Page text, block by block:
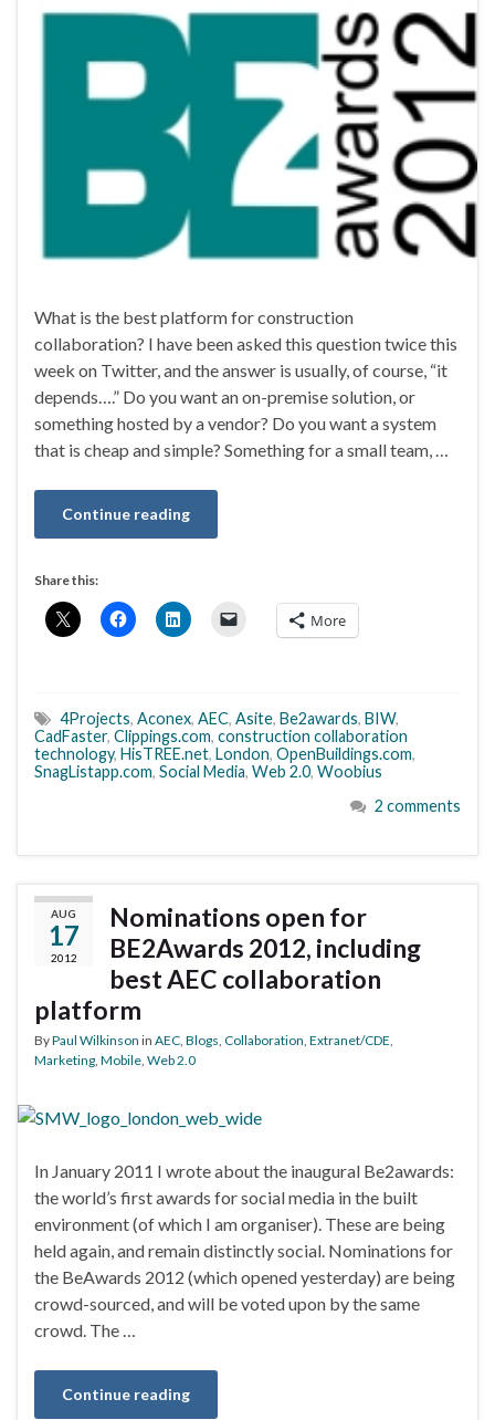
What is the best platform for construction
collaboration? I have been asked this question twice this
week on Twitter, and the answer is usually, of course, “it
depends….” Do you want an on-premise solution, or
something hosted by a vendor? Do you want a system
that is cheap and simple? Something for a small team, …
Continue reading
Share this:
More
4Projects, Aconex, AEC, Asite, Be2awards, BIW,
CadFaster, Clippings.com, construction collaboration
technology, HisTREE.net, London, OpenBuildings.com,
SnagListapp.com, Social Media, Web 2.0, Woobius
2 comments
AUG
17
2012
Nominations open for
BE2Awards 2012, including
best AEC collaboration
platform
ByPaul Wilkinson in AEC, Blogs, Collaboration, Extranet/CDE,
Marketing, Mobile, Web 2.0
In January 2011 I wrote about the inaugural Be2awards:
the world’s first awards for social media in the built
environment (of which I am organiser). These are being
held again, and remain distinctly social. Nominations for
the BeAwards 2012 (which opened yesterday) are being
crowd-sourced, and will be voted upon by the same
crowd. The …
Continue reading